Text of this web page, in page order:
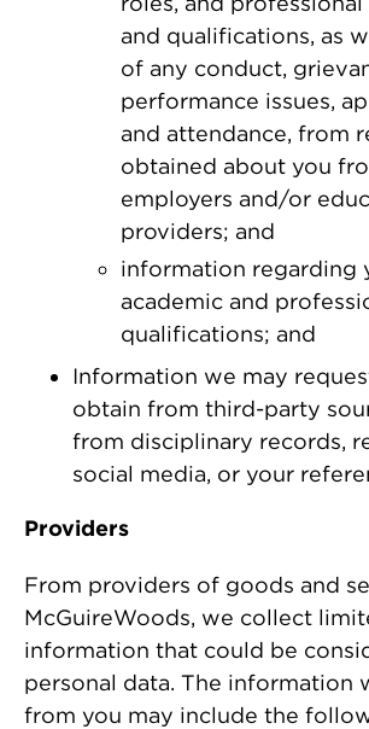
and qualifications, as
of any conduct,
performance issues,
and attendance, from
obtained about you
employers and/or
providers; and
information regarding
academic and
qualifications; and
Information we may
obtain from third-party
from disciplinary records,
social media, or your
Providers
From providers of goods and
McGuireWoods, we collect
information that could be
personal data. The information
from you may include the